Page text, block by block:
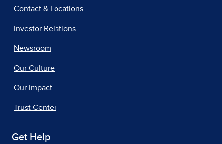
Contact & Locations
Investor Relations
Newsroom
Our Culture
Our Impact
Trust Center
Get Help